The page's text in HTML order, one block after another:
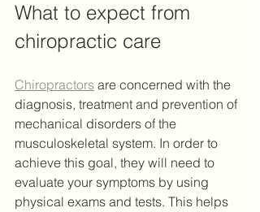
What to expect from
chiropractic care
Chiropractors are concerned with the
diagnosis, treatment and prevention of
mechanical disorders of the
musculoskeletal system. In order to
achieve this goal, they will need to
evaluate your symptoms by using
physical exams and tests. This helps